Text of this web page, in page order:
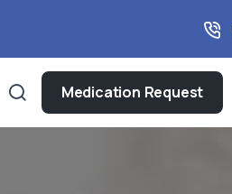
Medication Request